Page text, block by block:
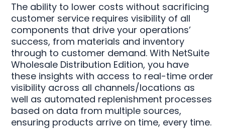
The ability to lower costs without sacrificing
customer service requires visibility of all
components that drive your operations’
success, from materials and inventory
through to customer demand. With NetSuite
Wholesale Distribution Edition, you have
these insights with access to real-time order
visibility across all channels/locations as
well as automated replenishment processes
based on data from multiple sources,
ensuring products arrive on time, every time.